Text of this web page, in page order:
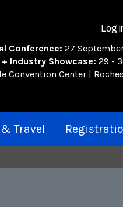
Log
Conference: 27
+ Industry Showcase: 29 -
Convention Center |
Travel